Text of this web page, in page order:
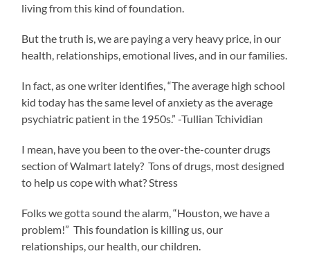
living from this kind of foundation.
But the truth is, we are paying a very heavy price, in our
health, relationships, emotional lives, and in our families.
In fact, as one writer identifies, “The average high school
kid today has the same level of anxiety as the average
psychiatric patient in the 1950s.” -Tullian Tchividian
I mean, have you been to the over-the-counter drugs
section of Walmart lately? Tons of drugs, most designed
to help us cope with what? Stress
Folks we gotta sound the alarm, “Houston, we have a
problem!” This foundation is killing us, our
relationships, our health, our children.